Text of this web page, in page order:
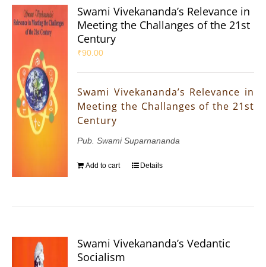
Swami Vivekananda’s Relevance in
Meeting the Challanges of the 21st
Century
₹90.00
Swami Vivekananda’s Relevance in
Meeting the Challanges of the 21st
Century
Pub. Swami Suparnananda
Add to cart Details
Swami Vivekananda’s Vedantic
Socialism